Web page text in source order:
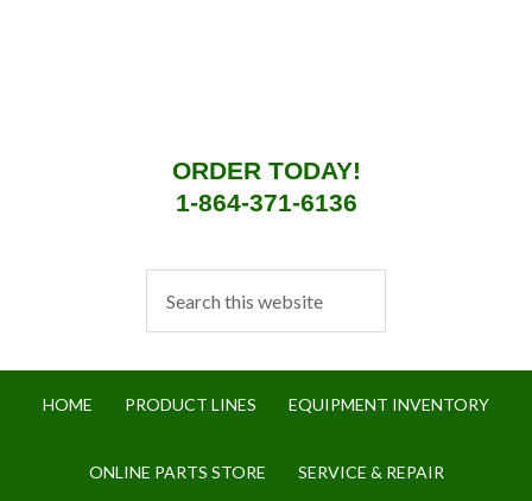
ORDER TODAY!
1-864-371-6136
HOME PRODUCT LINES EQUIPMENT INVENTORY
ONLINE PARTS STORE SERVICE & REPAIR